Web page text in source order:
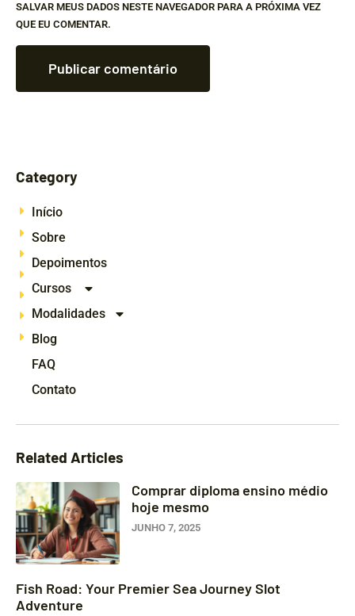
SALVAR MEUS DADOS NESTE NAVEGADOR PARA A PRÓXIMA VEZ
QUE EU COMENTAR.
Category
Início
Sobre
Depoimentos
Cursos
Modalidades
Blog
FAQ
Contato
Related Articles
Comprar diploma ensino médio
hoje mesmo
JUNHO 7, 2025
Fish Road: Your Premier Sea Journey Slot
Adventure